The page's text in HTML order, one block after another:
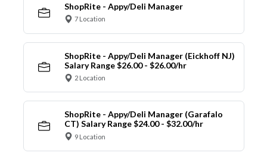
ShopRite - Appy/Deli Manager
7 Location
ShopRite - Appy/Deli Manager (Eickhoff NJ)
Salary Range $26.00 - $26.00/hr
2 Location
ShopRite - Appy/Deli Manager (Garafalo
CT) Salary Range $24.00 - $32.00/hr
9 Location